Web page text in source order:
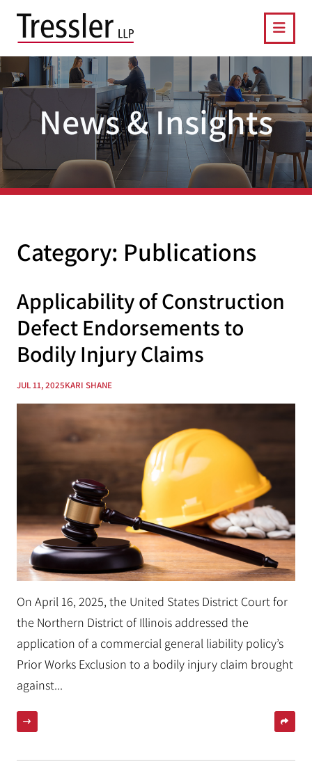
News & Insights
Category: Publications
Applicability of Construction
Defect Endorsements to
Bodily Injury Claims
JUL 11, 2025KARI SHANE
On April 16, 2025, the United States District Court for
the Northern District of Illinois addressed the
application of a commercial general liability policy’s
Prior Works Exclusion to a bodily injury claim brought
against...